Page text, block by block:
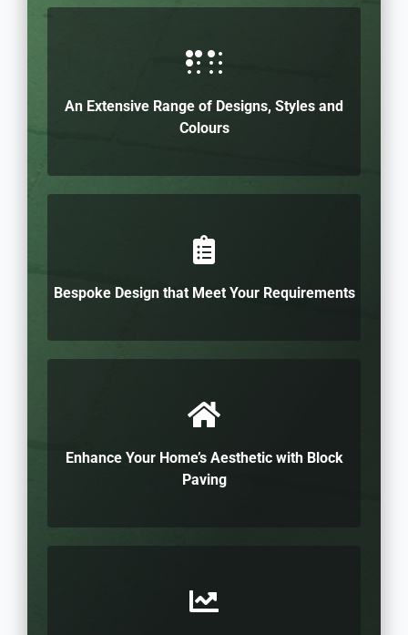
An Extensive Range of Designs, Styles and
Colours
Bespoke Design that Meet Your Requirements
Enhance Your Home’s Aesthetic with Block
Paving